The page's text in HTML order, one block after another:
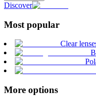
Discover
Most popular
Clear
More options